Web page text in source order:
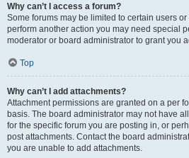
Why can’t I access a forum?
Some forums may be limited to certain users
perform another action you may need special
moderator or board administrator to grant you
Top
Why can’t I add attachments?
Attachment permissions are granted on a per
basis. The board administrator may not have
for the specific forum you are posting in, or
post attachments. Contact the board
you are unable to add attachments.